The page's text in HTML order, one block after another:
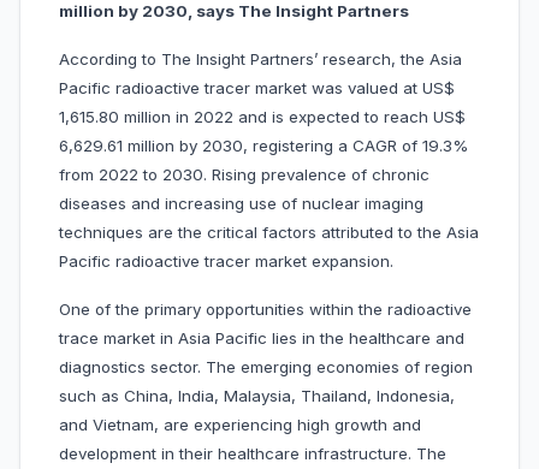
million by 2030, says The Insight Partners
According to The Insight Partners’ research, the Asia
Pacific radioactive tracer market was valued at US$
1,615.80 million in 2022 and is expected to reach US$
6,629.61 million by 2030, registering a CAGR of 19.3%
from 2022 to 2030. Rising prevalence of chronic
diseases and increasing use of nuclear imaging
techniques are the critical factors attributed to the Asia
Pacific radioactive tracer market expansion.
One of the primary opportunities within the radioactive
trace market in Asia Pacific lies in the healthcare and
diagnostics sector. The emerging economies of region
such as China, India, Malaysia, Thailand, Indonesia,
and Vietnam, are experiencing high growth and
development in their healthcare infrastructure. The